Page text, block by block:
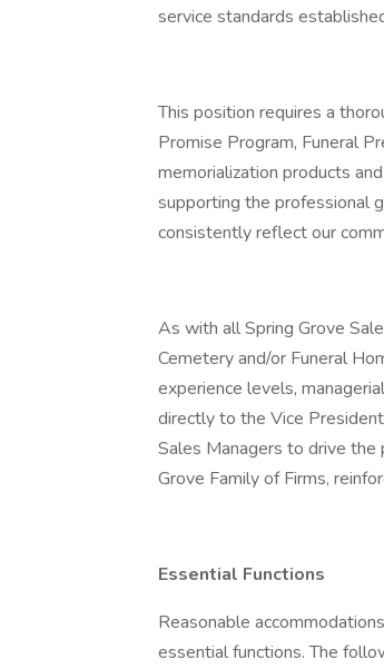
service standards
This position requires a
Promise Program, Funeral
memorialization products
supporting the professional
consistently reflect our
As with all Spring Grove
Cemetery and/or Funeral
experience levels,
directly to the Vice
Sales Managers to drive
Grove Family of Firms,
Essential Functions
Reasonable
essential functions. The